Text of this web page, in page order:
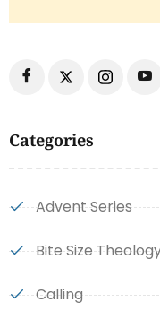
Categories
Advent Series
Bite Size
Calling